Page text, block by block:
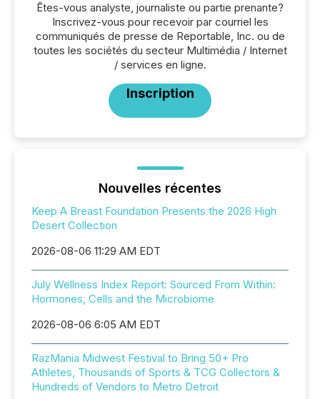
Êtes-vous analyste, journaliste ou partie prenante?
Inscrivez-vous pour recevoir par courriel les
communiqués de presse de Reportable, Inc. ou de
toutes les sociétés du secteur Multimédia / Internet
/ services en ligne.
Inscription
Nouvelles récentes
Keep A Breast Foundation Presents the 2026 High
Desert Collection
2026-08-06 11:29 AM EDT
July Wellness Index Report: Sourced From Within:
Hormones, Cells and the Microbiome
2026-08-06 6:05 AM EDT
RazMania Midwest Festival to Bring 50+ Pro
Athletes, Thousands of Sports & TCG Collectors &
Hundreds of Vendors to Metro Detroit